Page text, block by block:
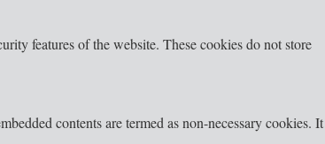
features of the website. These cookies do not store
contents are termed as non-necessary cookies. It